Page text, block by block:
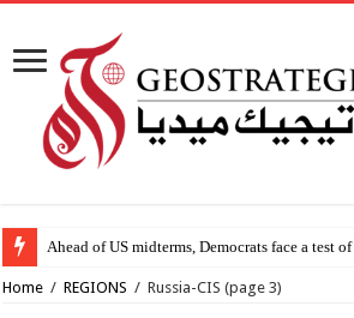
Ahead of US midterms, Democrats face a test
Home / REGIONS / Russia-CIS (page 3)